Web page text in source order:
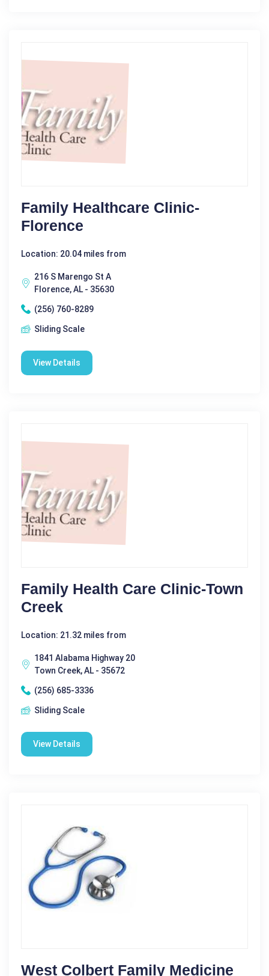
Family Healthcare Clinic-
Florence
Location: 20.04 miles from
216 S Marengo St A
Florence, AL - 35630
(256) 760-8289
Sliding Scale
View Details
Family Health Care Clinic-Town
Creek
Location: 21.32 miles from
1841 Alabama Highway 20
Town Creek, AL - 35672
(256) 685-3336
Sliding Scale
View Details
West Colbert Family Medicine